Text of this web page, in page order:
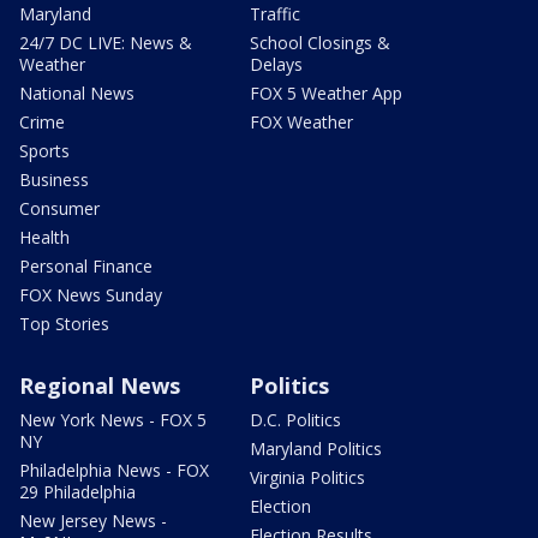
Maryland
24/7 DC LIVE: News &
Weather
National News
Crime
Sports
Business
Consumer
Health
Personal Finance
FOX News Sunday
Top Stories
Traffic
School Closings &
Delays
FOX 5 Weather App
FOX Weather
Regional News
New York News - FOX 5
NY
Philadelphia News - FOX
29 Philadelphia
New Jersey News -
Politics
D.C. Politics
Maryland Politics
Virginia Politics
Election